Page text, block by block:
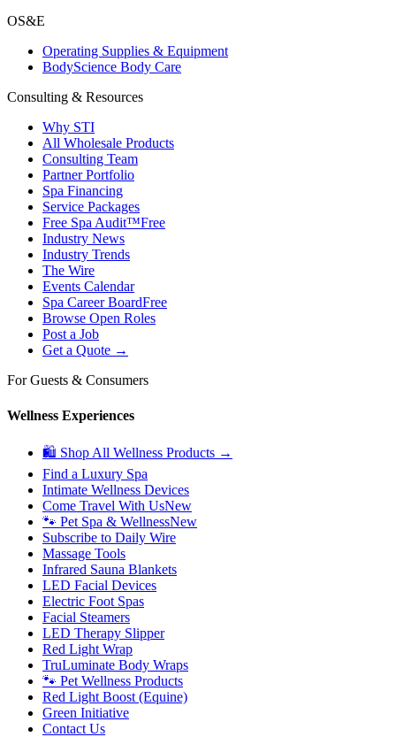
OS&E
Operating Supplies & Equipment
BodyScience Body Care
Consulting & Resources
Why STI
All Wholesale Products
Consulting Team
Partner Portfolio
Spa Financing
Service Packages
Free Spa Audit™Free
Industry News
Industry Trends
The Wire
Events Calendar
Spa Career BoardFree
Browse Open Roles
Post a Job
Get a Quote →
For Guests & Consumers
Wellness Experiences
🛍 Shop All Wellness Products →
Find a Luxury Spa
Intimate Wellness Devices
Come Travel With UsNew
🐾 Pet Spa & WellnessNew
Subscribe to Daily Wire
Massage Tools
Infrared Sauna Blankets
LED Facial Devices
Electric Foot Spas
Facial Steamers
LED Therapy Slipper
Red Light Wrap
TruLuminate Body Wraps
🐾 Pet Wellness Products
Red Light Boost (Equine)
Green Initiative
Contact Us